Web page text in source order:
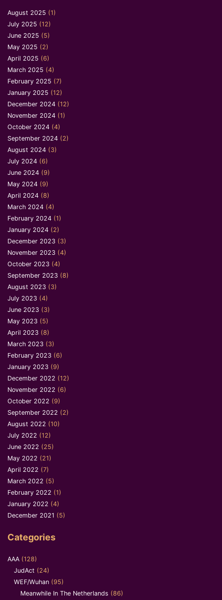
August 2025 (1)
July 2025 (12)
June 2025 (5)
May 2025 (2)
April 2025 (6)
March 2025 (4)
February 2025 (7)
January 2025 (12)
December 2024 (12)
November 2024 (1)
October 2024 (4)
September 2024 (2)
August 2024 (3)
July 2024 (6)
June 2024 (9)
May 2024 (9)
April 2024 (8)
March 2024 (4)
February 2024 (1)
January 2024 (2)
December 2023 (3)
November 2023 (4)
October 2023 (4)
September 2023 (8)
August 2023 (3)
July 2023 (4)
June 2023 (3)
May 2023 (5)
April 2023 (8)
March 2023 (3)
February 2023 (6)
January 2023 (9)
December 2022 (12)
November 2022 (6)
October 2022 (9)
September 2022 (2)
August 2022 (10)
July 2022 (12)
June 2022 (25)
May 2022 (21)
April 2022 (7)
March 2022 (5)
February 2022 (1)
January 2022 (4)
December 2021 (5)
Categories
AAA (128)
JudAct (24)
WEF/Wuhan (95)
Meanwhile In The Netherlands (86)